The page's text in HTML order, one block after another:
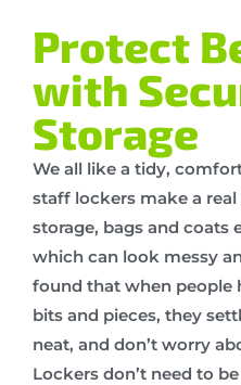
Protect
with
Storage
We all like a tidy,
staff lockers make a
storage, bags and coats
which can look messy
found that when people
bits and pieces, they
neat, and don’t worry
Lockers don’t need to